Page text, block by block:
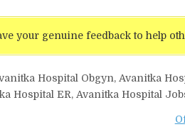
your genuine feedback to help
Hospital Obgyn, Avanitka
Hospital ER, Avanitka Hospital